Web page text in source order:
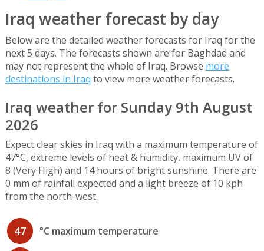
Iraq weather forecast by day
Below are the detailed weather forecasts for Iraq for the
next 5 days. The forecasts shown are for Baghdad and
may not represent the whole of Iraq. Browse more
destinations in Iraq to view more weather forecasts.
Iraq weather for Sunday 9th August
2026
Expect clear skies in Iraq with a maximum temperature of
47°C, extreme levels of heat & humidity, maximum UV of
8 (Very High) and 14 hours of bright sunshine. There are
0 mm of rainfall expected and a light breeze of 10 kph
from the north-west.
47 °C maximum temperature